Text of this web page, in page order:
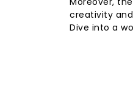
creativity
Dive into a